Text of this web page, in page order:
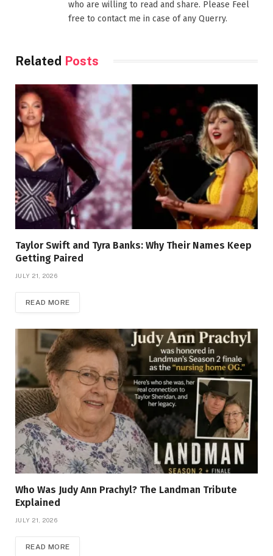
who are willing to read and share. Please Feel
free to contact me in case of any Querry.
Related Posts
Taylor Swift and Tyra Banks: Why Their Names Keep
Getting Paired
JULY 21, 2026
READ MORE
Who Was Judy Ann Prachyl? The Landman Tribute
Explained
JULY 21, 2026
READ MORE